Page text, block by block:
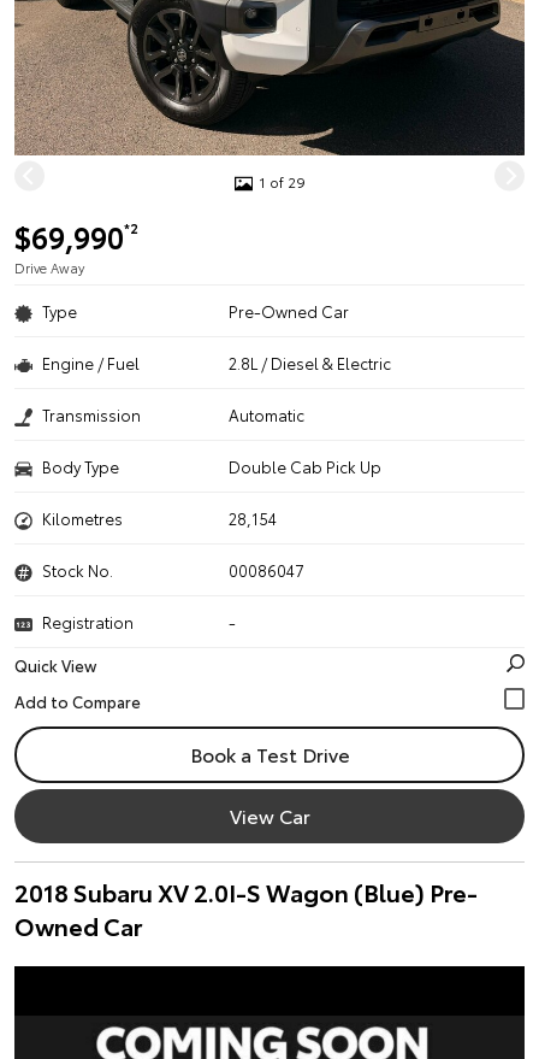
1 of 29
$69,990*2
Drive Away
Type Pre-Owned Car
Engine / Fuel 2.8L / Diesel & Electric
Transmission Automatic
Body Type Double Cab Pick Up
Kilometres 28,154
Stock No. 00086047
Registration
-
Quick View
Book a Test Drive
View Car
2018 Subaru XV 2.0I-S Wagon (Blue) Pre-
Owned Car